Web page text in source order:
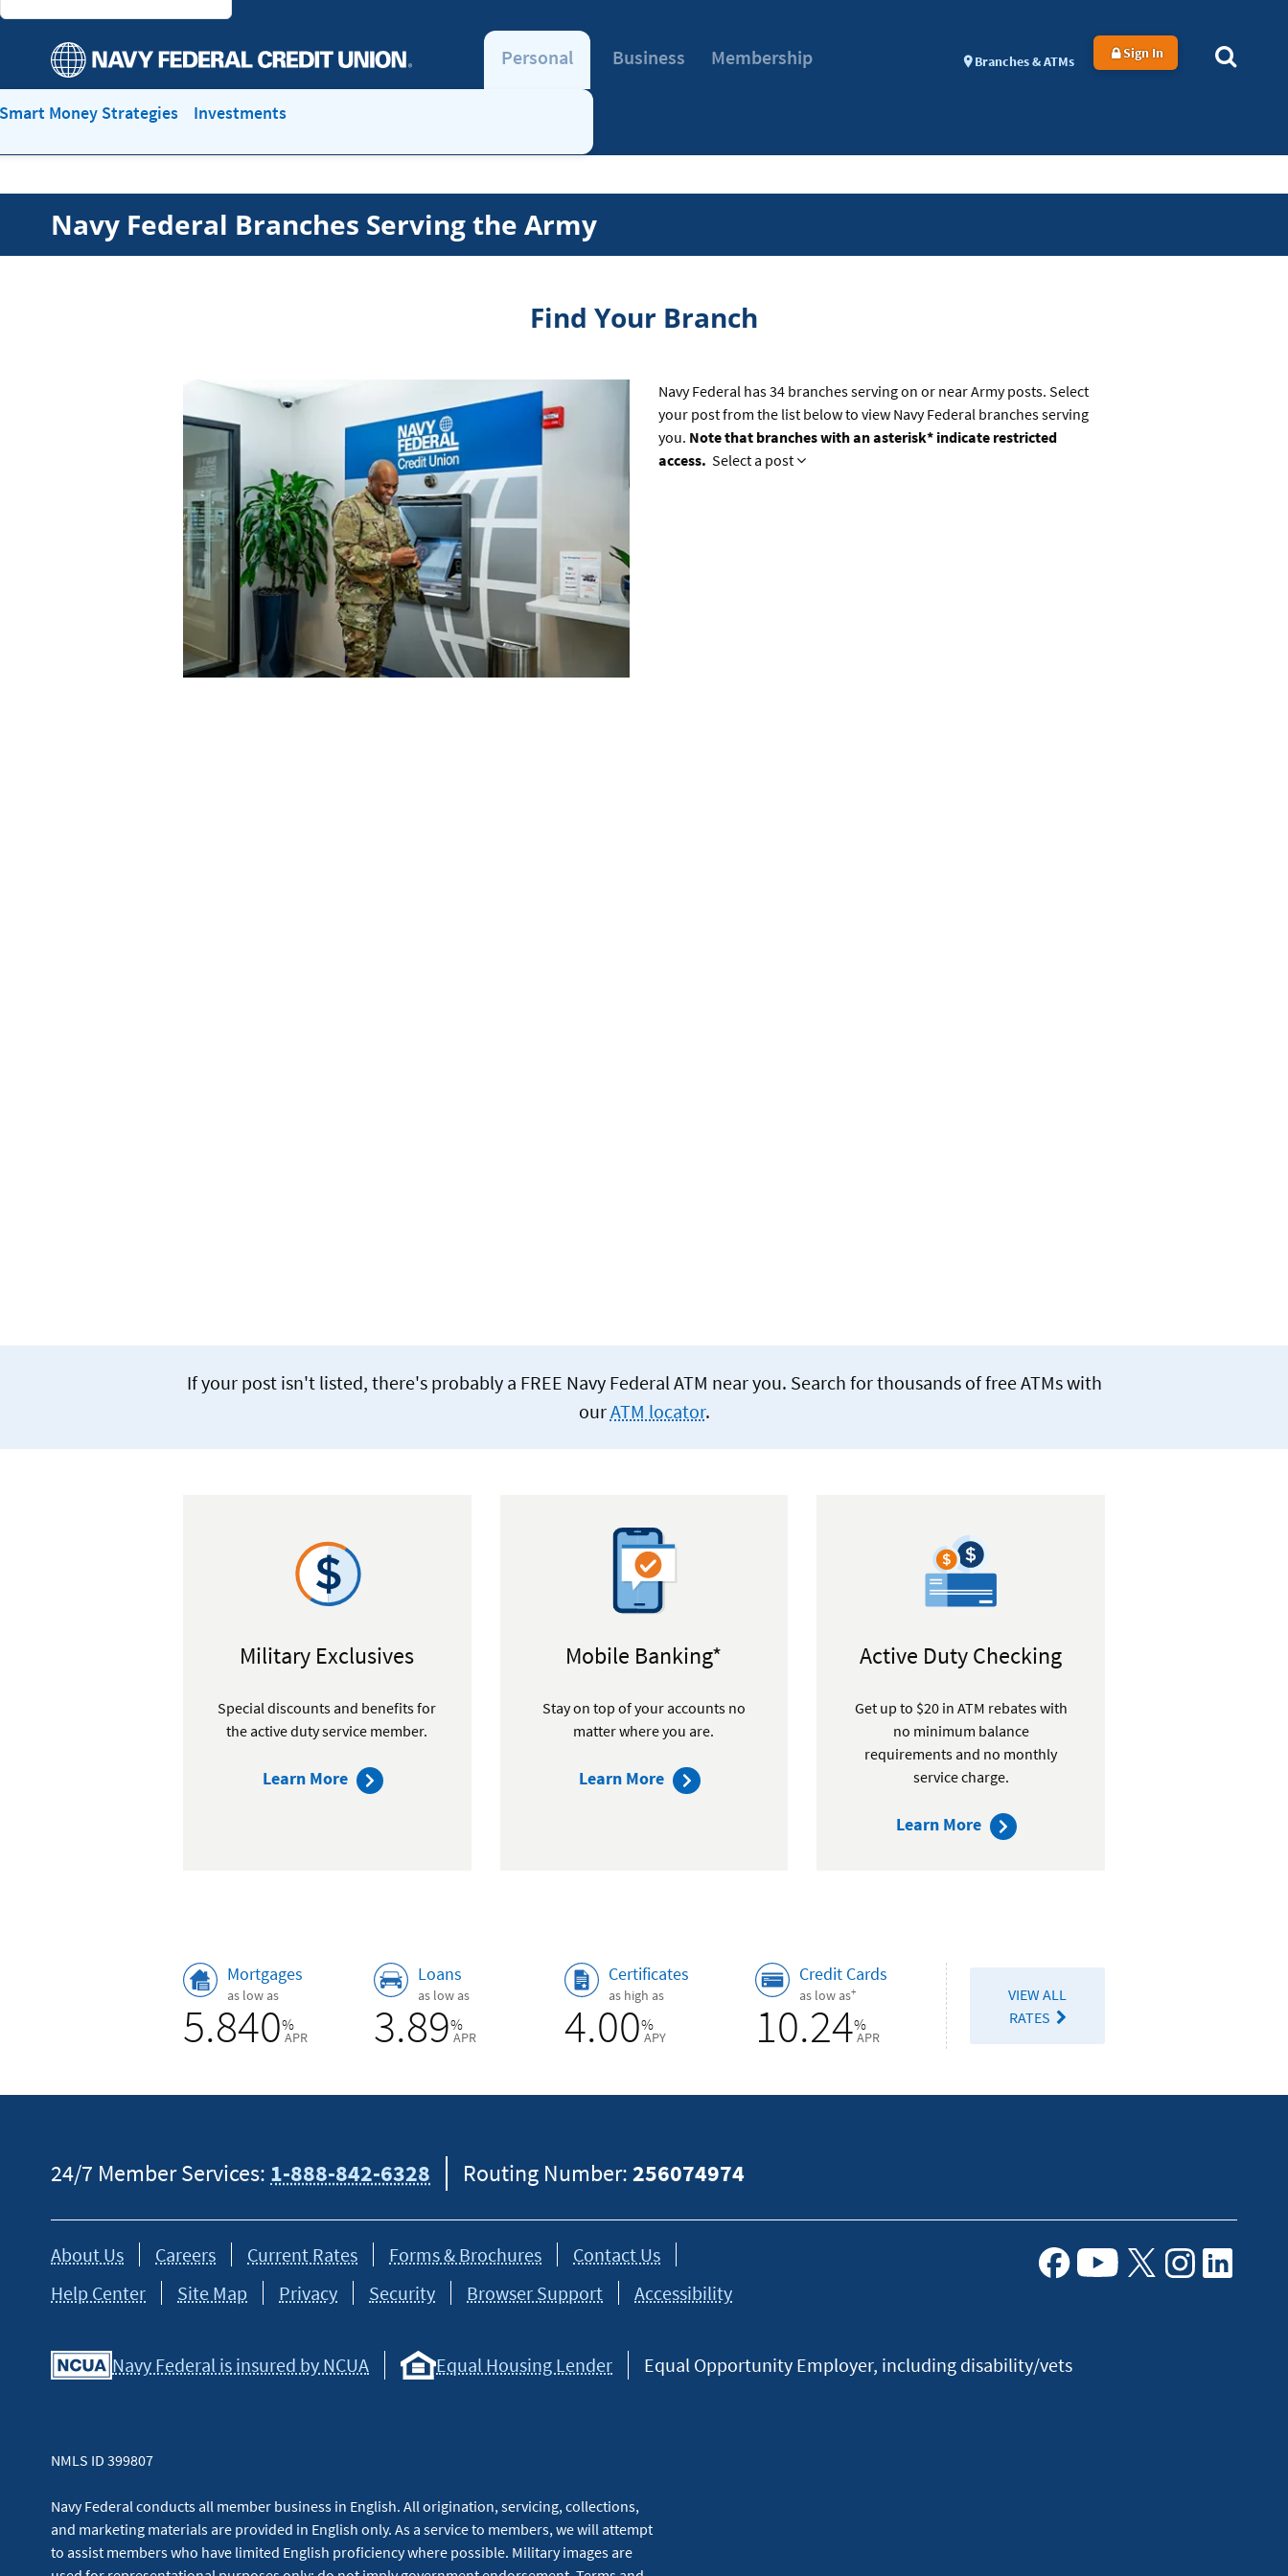
Personal
Smart Money Strategies Investments
Business Membership Branches & ATMs Sign In
Navy Federal Branches Serving the Army
Find Your Branch
Navy Federal has 34 branches serving on or near Army posts. Select
your post from the list below to view Navy Federal branches serving
you. Note that branches with an asterisk* indicate restricted
access. Select a post
If your post isn't listed, there's probably a FREE Navy Federal ATM near you. Search for thousands of free ATMs with
ourATM locator.
Military Exclusives
Special discounts and benefits for
the active duty service member.
Learn Moreabout
Mobile Banking*
Stay on top of your accounts no
matter where you are.
Learn Moreabout
Active Duty Checking
Get up to $20 in ATM rebates with
no minimum balance
requirements and no monthly
service charge.
Learn Moreabout
RatesMortgages
as low as
5.840%
APR
Loans
as low as
3.89%
APR
Certificates
as high as
4.00%
APY
Credit Cards
as low as+
10.24%
APR
VIEW ALL
RATES
24/7 Member Services: 1-888-842-6328 Routing Number:256074974
About Us Careers Current Rates Forms & Brochures
Contact Us
Help Center
Site Map Privacy Security Browser Support
Accessibility
Navy Federal is insured by NCUA Equal Housing Lender Equal Opportunity Employer, including disability/vets
NMLS ID 399807
Navy Federal conducts all member business in English. All origination, servicing, collections,
and marketing materials are provided in English only. As a service to members, we will attempt
to assist members who have limited English proficiency where possible. Military images are